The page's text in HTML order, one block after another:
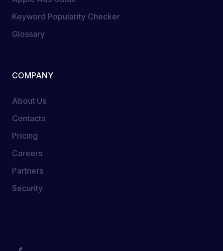
Keyword Popularity Checker
Glossary
COMPANY
About Us
Contacts
Pricing
Careers
Partners
Security